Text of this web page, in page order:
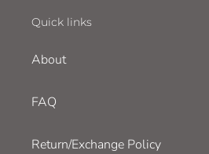
Quick links
About
FAQ
Return/Exchange Policy